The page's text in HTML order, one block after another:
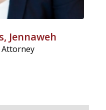
Jennaweh